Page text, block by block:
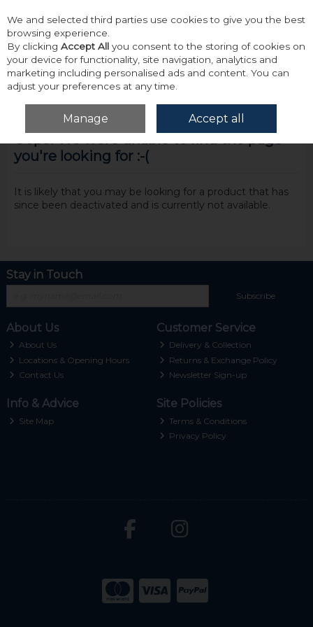
Skip to content
Menu Account
you're looking for :-(
It is likely that you may be looking for a product that has
since been deactivated and is currently not available.
Stay in Touch
Subscribe
About Us
About Us
Locations & Opening Hours
Contact Us
Customer Service
Delivery & Collection
Returns & Exchange Policy
Newsletter Sign-up
Info & Advice
Site Map
Site Policies
Terms & Conditions
Privacy Policy
We and selected third parties use cookies to give you the best
browsing experience.
By clicking Accept All you consent to the storing of cookies on
your device for functionality, site navigation, analytics and
marketing including personalised ads and content. You can
adjust your preferences at any time.
Manage Accept all